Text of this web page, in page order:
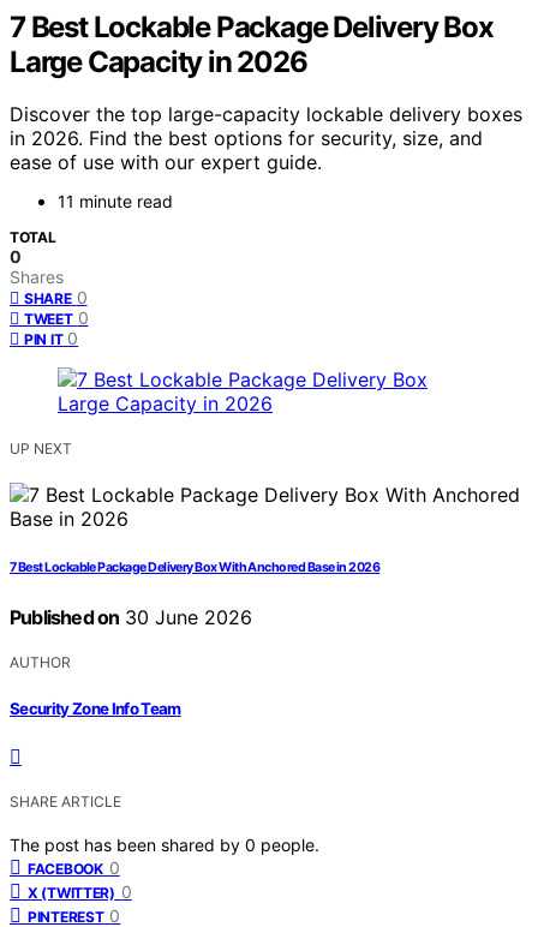
7 Best Lockable Package Delivery Box
Large Capacity in 2026
Discover the top large-capacity lockable delivery boxes
in 2026. Find the best options for security, size, and
ease of use with our expert guide.
11 minute read
TOTAL
0
Shares
SHARE 0
TWEET 0
PIN IT 0
UP NEXT
7 Best Lockable Package Delivery Box With Anchored Base in 2026
Published on 30 June 2026
AUTHOR
Security Zone Info Team
SHARE ARTICLE
The post has been shared by 0 people.
FACEBOOK 0
X (TWITTER) 0
PINTEREST 0